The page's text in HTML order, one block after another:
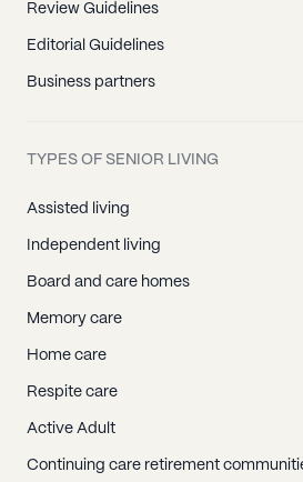
Review Guidelines
Editorial Guidelines
Business partners
TYPES OF SENIOR LIVING
Assisted living
Independent living
Board and care homes
Memory care
Home care
Respite care
Active Adult
Continuing care retirement